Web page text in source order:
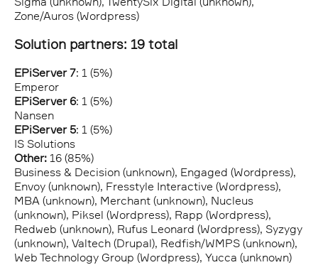
Zone/Auros (Wordpress)
Solution partners: 19 total
EPiServer 7: 1 (5%)
Emperor
EPiServer 6: 1 (5%)
Nansen
EPiServer 5: 1 (5%)
IS Solutions
Other: 16 (85%)
Business & Decision (unknown), Engaged (Wordpress),
Envoy (unknown), Fresstyle Interactive (Wordpress),
MBA (unknown), Merchant (unknown), Nucleus
(unknown), Piksel (Wordpress), Rapp (Wordpress),
Redweb (unknown), Rufus Leonard (Wordpress), Syzygy
(unknown), Valtech (Drupal), Redfish/WMPS (unknown),
Web Technology Group (Wordpress), Yucca (unknown)